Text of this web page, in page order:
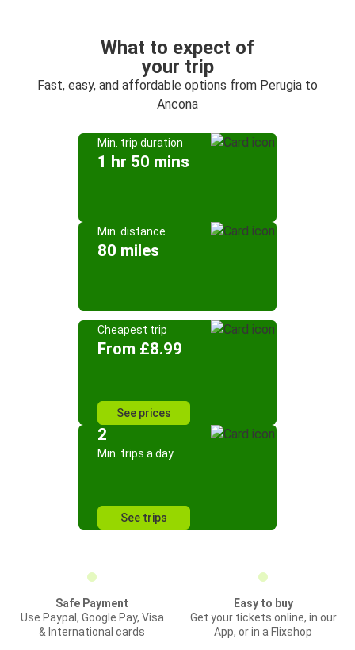
What to expect of
your trip
Fast, easy, and affordable options from Perugia to
Ancona
Min. trip duration
1 hr 50 mins
Min. distance
80 miles
Cheapest trip
From £8.99
See prices
2
Min. trips a day
See trips
Safe Payment
Use Paypal, Google Pay, Visa
& International cards
Easy to buy
Get your tickets online, in our
App, or in a Flixshop